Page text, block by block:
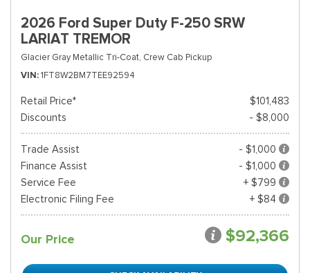
2026 Ford Super Duty F-250 SRW
LARIAT TREMOR
Glacier Gray Metallic Tri-Coat, Crew Cab Pickup
VIN 1FT8W2BM7TEE92594
Retail Price*
$101,483
Discounts
- $8,000
Trade Assist
- $1,000
Finance Assist
- $1,000
Service Fee
+ $799
Electronic Filing Fee
+ $84
Our Price $92,366